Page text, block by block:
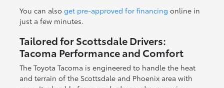
You can also get pre-approved for financing online in
just a few minutes.
Tailored for Scottsdale Drivers:
Tacoma Performance and Comfort
The Toyota Tacoma is engineered to handle the heat
and terrain of the Scottsdale and Phoenix area with